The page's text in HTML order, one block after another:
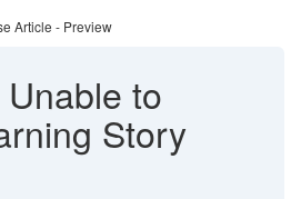
Article - Preview
Unable to
Story